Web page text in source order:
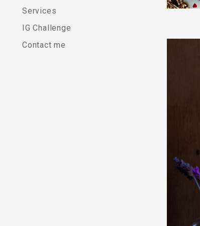
a
T
o
Services
IG Challenge
Contact me